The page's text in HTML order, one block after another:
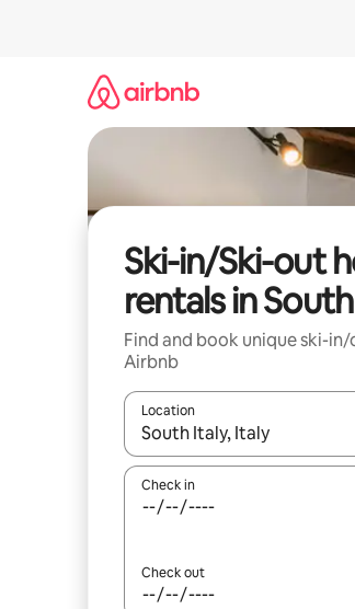
Ski-in/Ski-out
rentals in
Find and book unique ski-
Airbnb
Location
When results are available,
Check in
Check out